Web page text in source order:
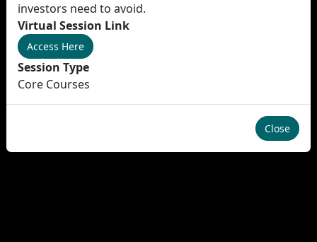
investors need to avoid.
Virtual Session Link
Access Here
Session Type
Core Courses
Close